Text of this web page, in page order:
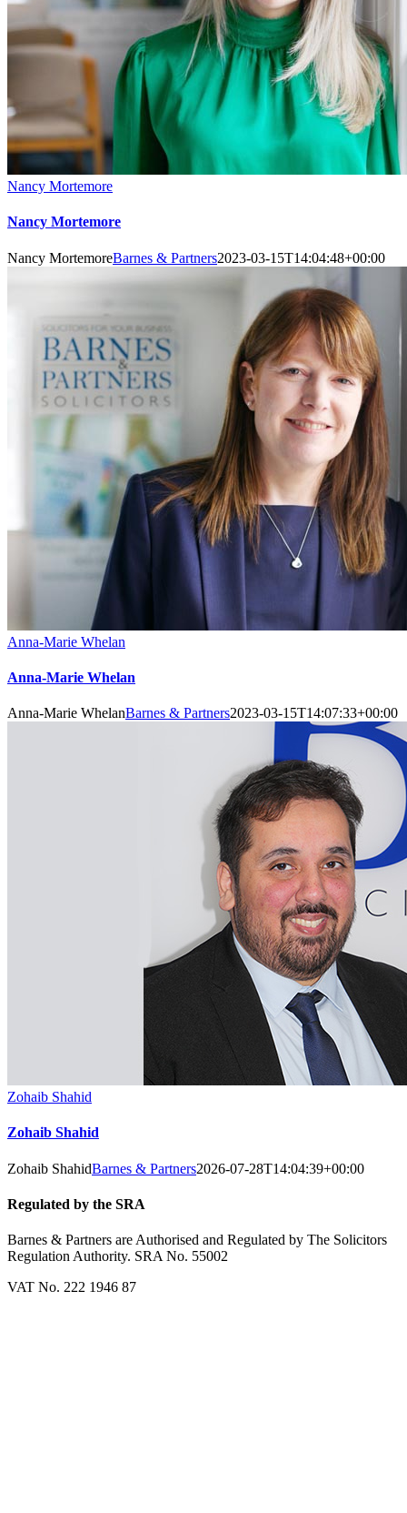
Nancy Mortemore
Nancy Mortemore
Nancy MortemoreBarnes & Partners2023-03-15T14:04:48+00:00
Anna-Marie Whelan
Anna-Marie Whelan
Anna-Marie WhelanBarnes & Partners2023-03-15T14:07:33+00:00
Zohaib Shahid
Zohaib Shahid
Zohaib ShahidBarnes & Partners2026-07-28T14:04:39+00:00
Regulated by the SRA
Barnes & Partners are Authorised and Regulated by The Solicitors
Regulation Authority. SRA No. 55002
VAT No. 222 1946 87